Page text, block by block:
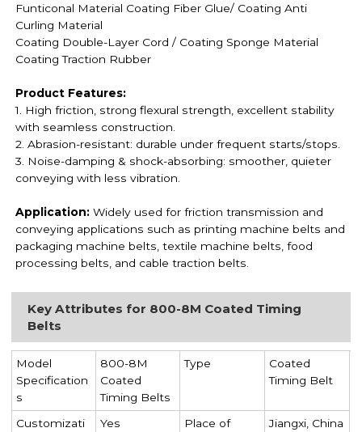
Funticonal Material Coating Fiber Glue/ Coating Anti
Curling Material
Coating Double-Layer Cord / Coating Sponge Material
CoatingTraction Rubber
Product Features:
1. High friction, strong flexural strength, excellent stability
with seamless construction.
2. Abrasion-resistant: durable under frequent starts/stops.
3. Noise-damping & shock-absorbing: smoother, quieter
conveying with less vibration.
Application:Widely used for friction transmission and
conveying applications such as printing machine belts and
packaging machine belts, textile machine belts, food
processing belts, and cable traction belts.
Key Attributes for 800-8M Coated Timing
Belts
Model
Specification
s
800-8M
Coated
Timing Belts
Type
Coated
Timing Belt
Customizati
Yes
Place of
Jiangxi, China